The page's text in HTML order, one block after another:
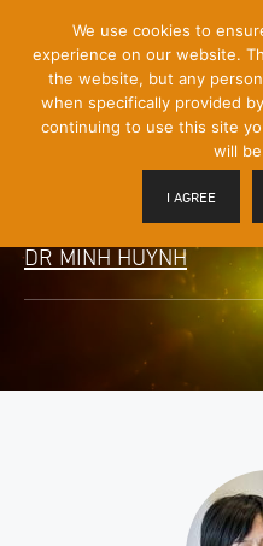
Content]
DR MINH HUYNH
We use cookies to
experience on our website.
the website, but any
when specifically provided
continuing to use this site
will
I AGREE